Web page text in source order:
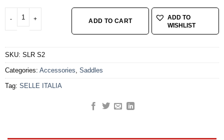
SELLE ITALIA KIT CARBONIO FLOW S RAIL : CARBON / KERAMIC 07x9MM
ADD TO CART
ADD TO
WISHLIST
SKU: SLR S2
Categories: Accessories Saddles
Tag: SELLE ITALIA